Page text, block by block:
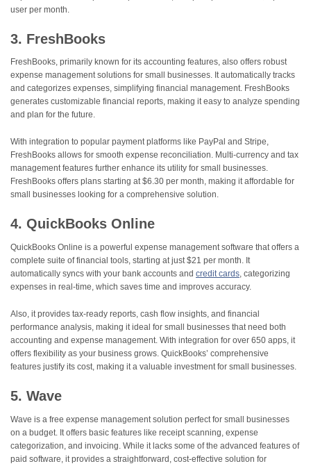
user per month.
3. FreshBooks
FreshBooks, primarily known for its accounting features, also offers robust
expense management solutions for small businesses. It automatically tracks
and categorizes expenses, simplifying financial management. FreshBooks
generates customizable financial reports, making it easy to analyze spending
and plan for the future.
With integration to popular payment platforms like PayPal and Stripe,
FreshBooks allows for smooth expense reconciliation. Multi-currency and tax
management features further enhance its utility for small businesses.
FreshBooks offers plans starting at $6.30 per month, making it affordable for
small businesses looking for a comprehensive solution.
4. QuickBooks Online
QuickBooks Online is a powerful expense management software that offers a
complete suite of financial tools, starting at just $21 per month. It
automatically syncs with your bank accounts and credit cards, categorizing
expenses in real-time, which saves time and improves accuracy.
Also, it provides tax-ready reports, cash flow insights, and financial
performance analysis, making it ideal for small businesses that need both
accounting and expense management. With integration for over 650 apps, it
offers flexibility as your business grows. QuickBooks’ comprehensive
features justify its cost, making it a valuable investment for small businesses.
5. Wave
Wave is a free expense management solution perfect for small businesses
on a budget. It offers basic features like receipt scanning, expense
categorization, and invoicing. While it lacks some of the advanced features of
paid software, it provides a straightforward, cost-effective solution for